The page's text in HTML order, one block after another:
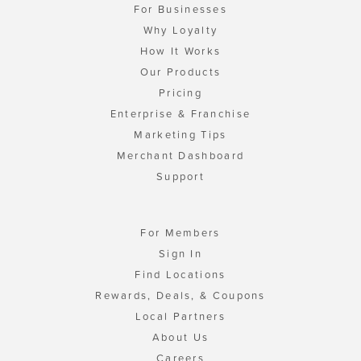
For Businesses
Why Loyalty
How It Works
Our Products
Pricing
Enterprise & Franchise
Marketing Tips
Merchant Dashboard
Support
For Members
Sign In
Find Locations
Rewards, Deals, & Coupons
Local Partners
About Us